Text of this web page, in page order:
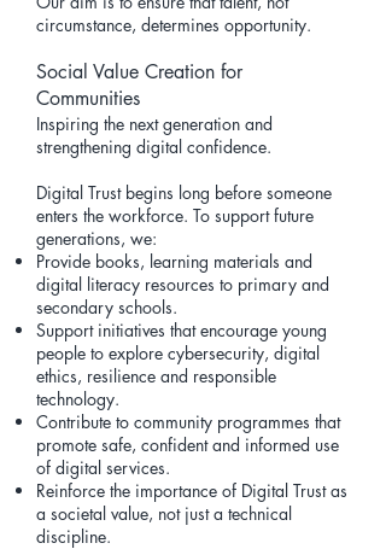
circumstance, determines opportunity.
Social Value Creation for
Communities
Inspiring the next generation and
strengthening digital confidence.
Digital Trust begins long before someone
enters the workforce. To support future
generations, we:
Provide books, learning materials and
digital literacy resources to primary and
secondary schools.
Support initiatives that encourage young
people to explore cybersecurity, digital
ethics, resilience and responsible
technology.
Contribute to community programmes that
promote safe, confident and informed use
of digital services.
Reinforce the importance of Digital Trust as
a societal value, not just a technical
discipline.